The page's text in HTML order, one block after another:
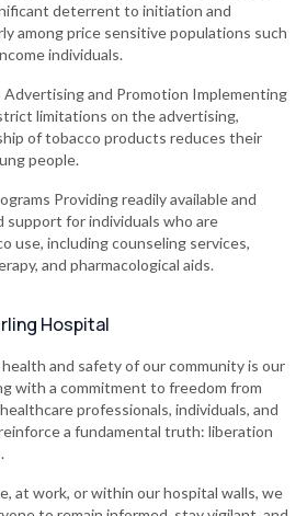
deterrent to initiation and
among price sensitive populations such
individuals.
and Promotion Implementing
limitations on the advertising,
of tobacco products reduces their
people.
Providing readily available and
support for individuals who are
use, including counseling services,
and pharmacological aids.
Hospital
and safety of our community is our
with a commitment to freedom from
professionals, individuals, and
a fundamental truth: liberation
at work, or within our hospital walls, we